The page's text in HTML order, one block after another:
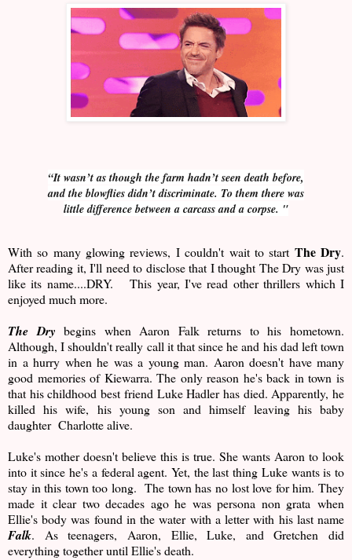
“It wasn’t as though the farm hadn’t seen death before,
and the blowflies didn’t discriminate. To them there was
little difference between a carcass and a corpse. "
With so many glowing reviews, I couldn't wait to start The Dry.
After reading it, I'll need to disclose that I thought The Dry was just
like its name....DRY. This year, I've read other thrillers which I
enjoyed much more.
The Dry begins when Aaron Falk returns to his hometown.
Although, I shouldn't really call it that since he and his dad left town
in a hurry when he was a young man. Aaron doesn't have many
good memories of Kiewarra. The only reason he's back in town is
that his childhood best friend Luke Hadler has died. Apparently, he
killed his wife, his young son and himself leaving his baby
daughter Charlotte alive.
Luke's mother doesn't believe this is true. She wants Aaron to look
into it since he's a federal agent. Yet, the last thing Luke wants is to
stay in this town too long. The town has no lost love for him. They
made it clear two decades ago he was persona non grata when
Ellie's body was found in the water with a letter with his last name
Falk. As teenagers, Aaron, Ellie, Luke, and Gretchen did
everything together until Ellie's death.